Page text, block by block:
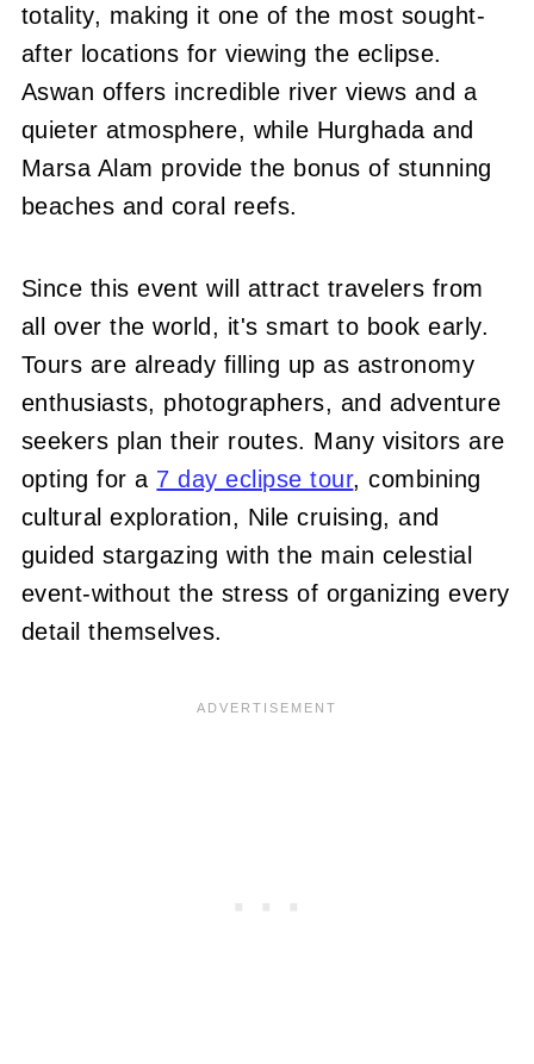
totality, making it one of the most sought-
after locations for viewing the eclipse.
Aswan offers incredible river views and a
quieter atmosphere, while Hurghada and
Marsa Alam provide the bonus of stunning
beaches and coral reefs.
Since this event will attract travelers from
all over the world, it's smart to book early.
Tours are already filling up as astronomy
enthusiasts, photographers, and adventure
seekers plan their routes. Many visitors are
opting for a 7 day eclipse tour, combining
cultural exploration, Nile cruising, and
guided stargazing with the main celestial
event-without the stress of organizing every
detail themselves.